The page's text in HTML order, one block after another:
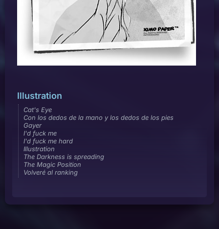
Illustration
Cat's Eye
Con los dedos de la mano y los dedos de los pies
Gayer
I'd fuck me
I'd fuck me hard
Illustration
The Darkness is spreading
The Magic Position
Volveré al ranking